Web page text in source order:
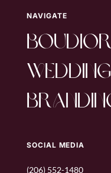
NAVIGATE
wedding
SOCIAL MEDIA
(206) 552-1480